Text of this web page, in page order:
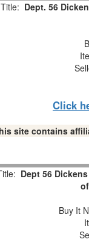
Title: Dept. 56
Click
site contains
Dept 56
Buy It